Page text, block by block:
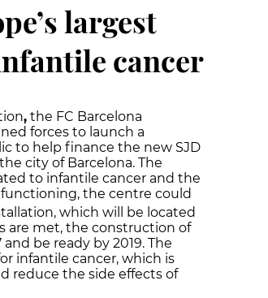
largest
cancer
, the FC Barcelona
forces to launch a
to help finance the new SJD
city of Barcelona. The
to infantile cancer and the
the centre could
which will be located
are met, the construction of
be ready by 2019. The
infantile cancer, which is
reduce the side effects of